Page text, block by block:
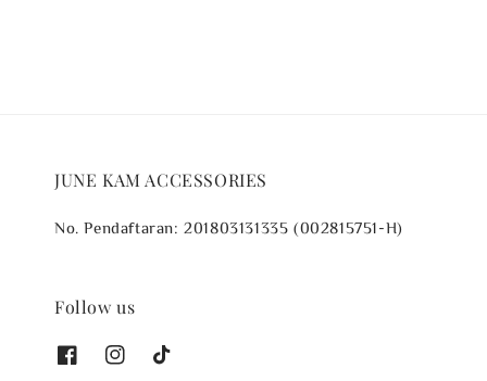
JUNE KAM ACCESSORIES
No. Pendaftaran: 201803131335 (002815751-H)
Follow us